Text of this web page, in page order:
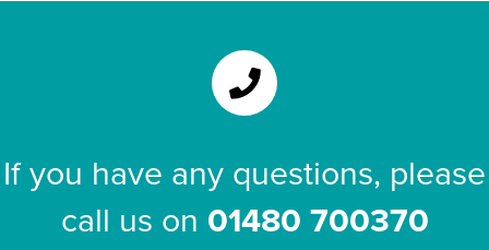
If you have any questions, please
call us on 01480 700370